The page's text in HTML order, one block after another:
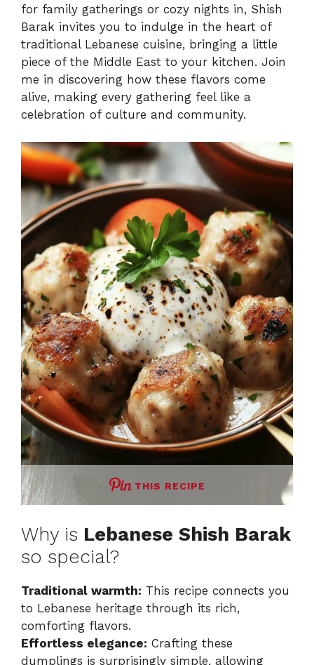
for family gatherings or cozy nights in, Shish
Barak invites you to indulge in the heart of
traditional Lebanese cuisine, bringing a little
piece of the Middle East to your kitchen. Join
me in discovering how these flavors come
alive, making every gathering feel like a
celebration of culture and community.
THIS RECIPE
Why is Lebanese Shish Barak
so special?
Traditional warmth: This recipe connects you
to Lebanese heritage through its rich,
comforting flavors.
Effortless elegance: Crafting these
dumplings is surprisingly simple, allowing